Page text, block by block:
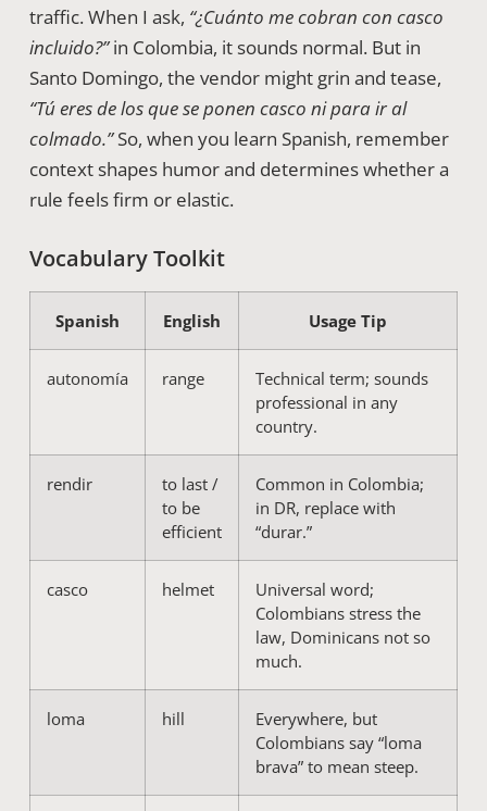
traffic. When I ask, “¿Cuánto me cobran con casco
incluido?”in Colombia, it sounds normal. But in
Santo Domingo, the vendor might grin and tease,
“Tú eres de los que se ponen casco ni para ir al
colmado.”So, when you learn Spanish, remember
context shapes humor and determines whether a
rule feels firm or elastic.
Vocabulary Toolkit
Spanish English Usage Tip
autonomía range
Technical term; sounds
professional in any
country.
rendir
to last /
to be
efficient
Common in Colombia;
in DR, replace with
“durar.”
casco helmet
Universal word;
Colombians stress the
law, Dominicans not so
much.
loma hill
Everywhere, but
Colombians say “loma
brava” to mean steep.